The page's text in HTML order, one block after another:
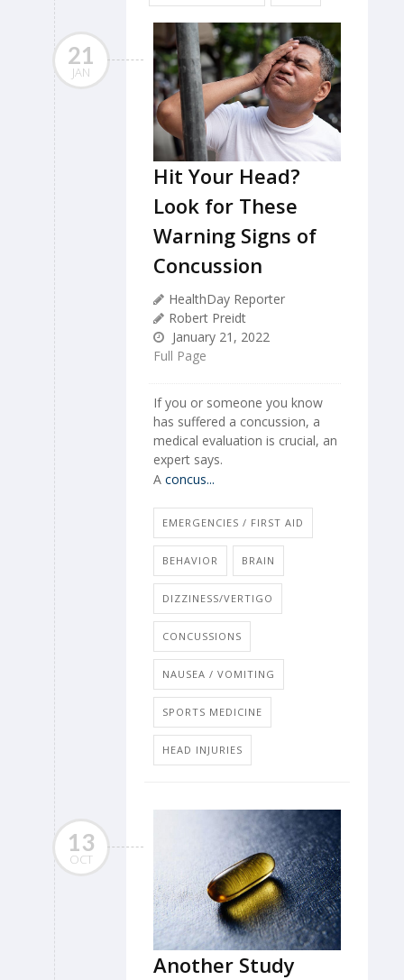
21
JAN
Hit Your Head?
Look for These
Warning Signs of
Concussion
HealthDay Reporter
Robert Preidt
January 21, 2022
Full Page
If you or someone you know
has suffered a concussion, a
medical evaluation is crucial, an
expert says.
A concus...
EMERGENCIES / FIRST AID
BEHAVIOR BRAIN
DIZZINESS/VERTIGO
CONCUSSIONS
NAUSEA / VOMITING
SPORTS MEDICINE
HEAD INJURIES
13
OCT
Another Study